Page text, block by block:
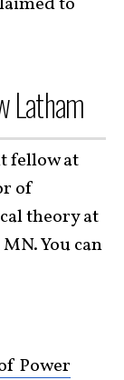
Latham
fellow at
of
theory at
You can
Power